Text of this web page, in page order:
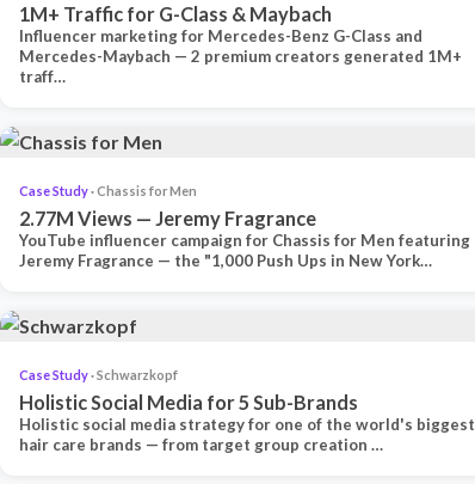
1M+ Traffic for G-Class & Maybach
Influencer marketing for Mercedes-Benz G-Class and
Mercedes-Maybach — 2 premium creators generated 1M+
traff…
Case Study· Chassis for Men
2.77M Views — Jeremy Fragrance
YouTube influencer campaign for Chassis for Men featuring
Jeremy Fragrance — the "1,000 Push Ups in New York…
Case Study· Schwarzkopf
Holistic Social Media for 5 Sub-Brands
Holistic social media strategy for one of the world's biggest
hair care brands — from target group creation …